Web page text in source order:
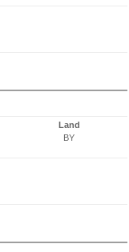
Land
BY